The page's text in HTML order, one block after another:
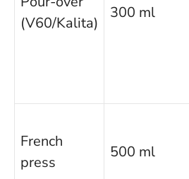
(V60/Kalita)
300 ml
French
press
500 ml